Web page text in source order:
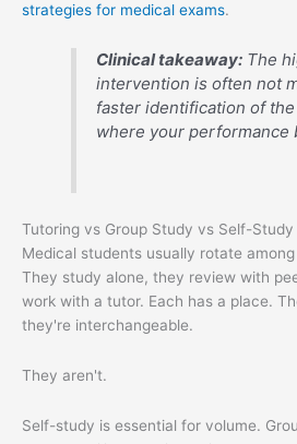
strategies for medical exams.
Clinical takeaway: The
intervention is often not
faster identification of
where your performance
Tutoring vs Group Study vs Self-
Medical students usually rotate
They study alone, they review with
work with a tutor. Each has a place.
they're interchangeable.
They aren't.
Self-study is essential for volume.